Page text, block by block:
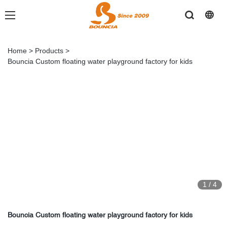
Home > Products >
Bouncia Custom floating water playground factory for kids
1 / 4
Bouncia Custom floating water playground factory for kids